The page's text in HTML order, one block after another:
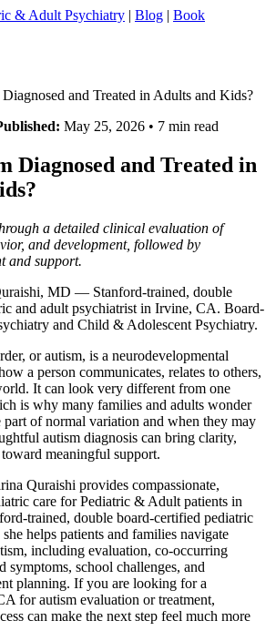
& Adult Psychiatry | Blog | Book
and Treated in Adults and Kids?
May 25, 2026 • 7 min read
Diagnosed and Treated in
a detailed clinical evaluation of
and development, followed by
and support.
MD — Stanford-trained, double
and adult psychiatrist in Irvine, CA. Board-
and Child & Adolescent Psychiatry.
or autism, is a neurodevelopmental
a person communicates, relates to others,
It can look very different from one
is why many families and adults wonder
part of normal variation and when they may
autism diagnosis can bring clarity,
meaningful support.
Quraishi provides compassionate,
care for Pediatric & Adult patients in
trained, double board-certified pediatric
helps patients and families navigate
including evaluation, co-occurring
school challenges, and
planning. If you are looking for a
for autism evaluation or treatment,
can make the next step feel much more